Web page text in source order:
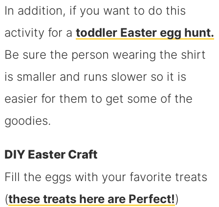
In addition, if you want to do this
activity for a toddler Easter egg hunt.
Be sure the person wearing the shirt
is smaller and runs slower so it is
easier for them to get some of the
goodies.
DIY Easter Craft
Fill the eggs with your favorite treats
(these treats hereare Perfect!)